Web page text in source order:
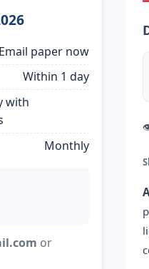
Email paper now
Within 1 day
with
Monthly
or